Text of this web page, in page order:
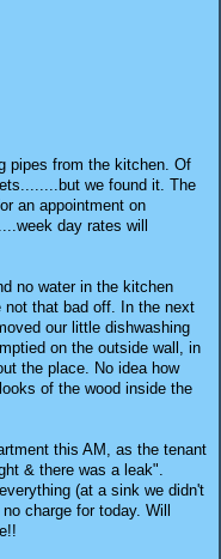
pipes from the kitchen. Of
we found it. The
an appointment on
day rates will
no water in the kitchen
that bad off. In the next
our little dishwashing
on the outside wall, in
the place. No idea how
of the wood inside the
this AM, as the tenant
& there was a leak".
(at a sink we didn't
charge for today. Will